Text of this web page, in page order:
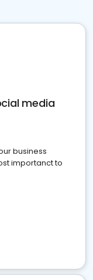
media
business
importanct to